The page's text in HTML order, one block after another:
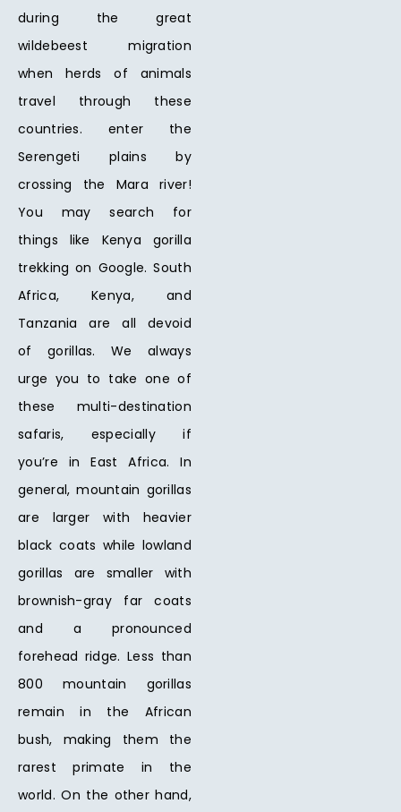
during the great
wildebeest migration
when herds of animals
travel through these
countries. enter the
Serengeti plains by
crossing the Mara river!
You may search for
things like Kenya gorilla
trekking on Google. South
Africa, Kenya, and
Tanzania are all devoid
of gorillas. We always
urge you to take one of
these multi-destination
safaris, especially if
you’re in East Africa. In
general, mountain gorillas
are larger with heavier
black coats while lowland
gorillas are smaller with
brownish-gray far coats
and a pronounced
forehead ridge. Less than
800 mountain gorillas
remain in the African
bush, making them the
rarest primate in the
world. On the other hand,